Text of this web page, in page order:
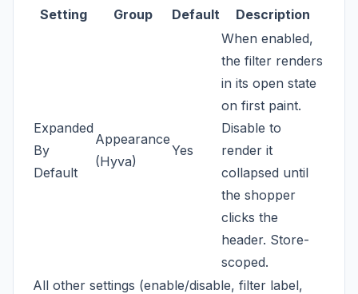
Setting
Group Default Description
Expanded
By
Default
Appearance
(Hyva)
Yes
When enabled,
the filter renders
in its open state
on first paint.
Disable to
render it
collapsed until
the shopper
clicks the
header. Store-
scoped.
All other settings (enable/disable, filter label,